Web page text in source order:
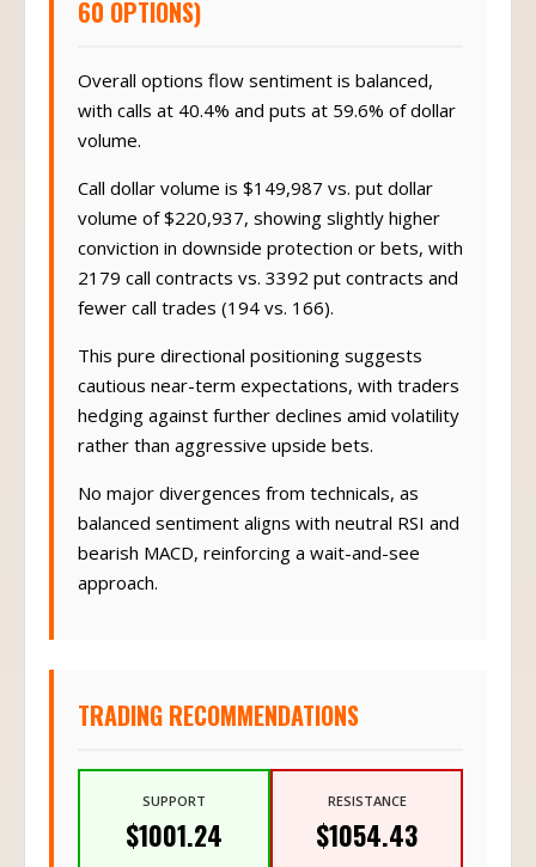
60 OPTIONS)
Overall options flow sentiment is balanced,
with calls at 40.4% and puts at 59.6% of dollar
volume.
Call dollar volume is $149,987 vs. put dollar
volume of $220,937, showing slightly higher
conviction in downside protection or bets, with
2179 call contracts vs. 3392 put contracts and
fewer call trades (194 vs. 166).
This pure directional positioning suggests
cautious near-term expectations, with traders
hedging against further declines amid volatility
rather than aggressive upside bets.
No major divergences from technicals, as
balanced sentiment aligns with neutral RSI and
bearish MACD, reinforcing a wait-and-see
approach.
TRADING RECOMMENDATIONS
$1001.24 $1054.43